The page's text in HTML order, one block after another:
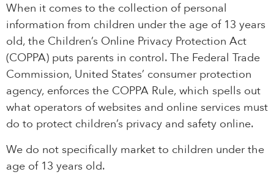
When it comes to the collection of personal
information from children under the age of 13 years
old, the Children’s Online Privacy Protection Act
(COPPA) puts parents in control. The Federal Trade
Commission, United States’ consumer protection
agency, enforces the COPPA Rule, which spells out
what operators of websites and online services must
do to protect children’s privacy and safety online.
We do not specifically market to children under the
age of 13 years old.